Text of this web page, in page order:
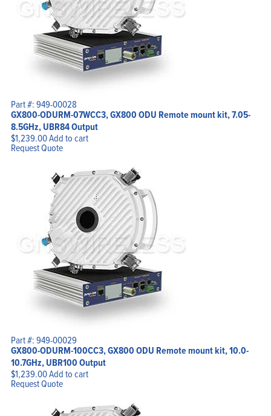
Part #: 949-00028
GX800-ODURM-07WCC3, GX800 ODU Remote mount kit, 7.05-
8.5GHz, UBR84 Output
$1,239.00Add to cart
Request Quote
Part #: 949-00029
GX800-ODURM-100CC3, GX800 ODU Remote mount kit, 10.0-
10.7GHz, UBR100 Output
$1,239.00Add to cart
Request Quote